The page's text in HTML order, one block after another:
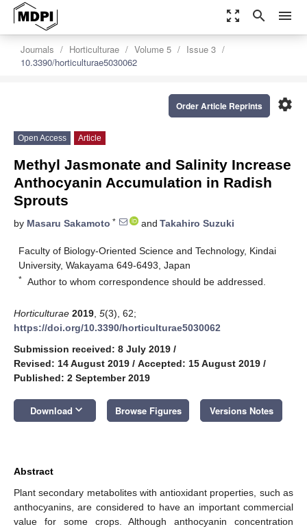
zoom_out_map search menu
Journals Horticulturae Volume 5
Issue 3
10.3390/horticulturae5030062
settings
Order Article Reprints
Open Access Article
Methyl Jasmonate and Salinity Increase
Anthocyanin Accumulation in Radish
Sprouts
by Masaru Sakamoto * and Takahiro Suzuki
Faculty of Biology-Oriented Science and Technology, Kindai
University, Wakayama 649-6493, Japan
* Author to whom correspondence should be addressed.
Horticulturae 2019 5(3), 62;
https://doi.org/10.3390/horticulturae5030062
Submission received: 8 July 2019 /
Revised: 14 August 2019 / Accepted: 15 August 2019 /
Published: 2 September 2019
Download keyboard_arrow_down Browse Figures Versions Notes
Abstract
Plant secondary metabolites with antioxidant properties, such as
anthocyanins, are considered to have an important commercial
value for some crops. Although anthocyanin concentration